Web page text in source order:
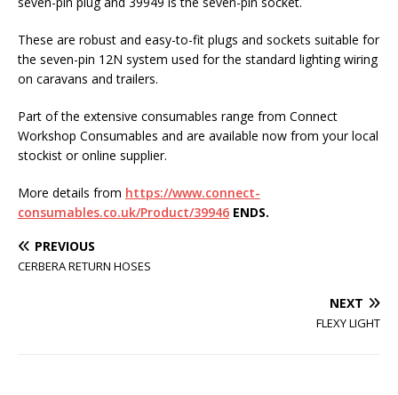
These are robust and easy-to-fit plugs and sockets suitable for
the seven-pin 12N system used for the standard lighting wiring
on caravans and trailers.
Part of the extensive consumables range from Connect
Workshop Consumables and are available now from your local
stockist or online supplier.
More details from https://www.connect-
consumables.co.uk/Product/39946 ENDS.
PREVIOUS
CERBERA RETURN HOSES
NEXT
FLEXY LIGHT